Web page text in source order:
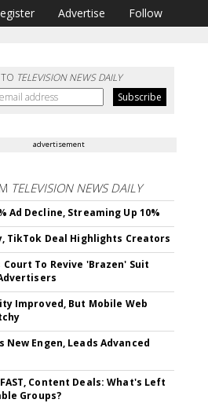
Advertise Follow
TELEVISION NEWS DAILY
advertisement
TELEVISION NEWS DAILY
Ad Decline, Streaming Up 10%
TikTok Deal Highlights Creators
Court To Revive 'Brazen' Suit
Improved, But Mobile Web
New Engen, Leads Advanced
Content Deals: What's Left
Groups?